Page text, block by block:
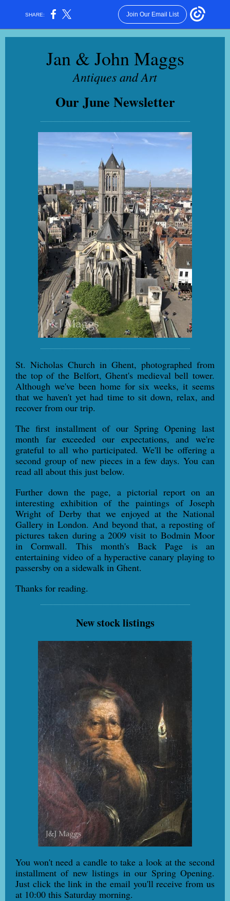
SHARE: Join Our Email List
Jan & John Maggs
Antiques and Art
Our June Newsletter
St. Nicholas Church in Ghent, photographed from
the top of the Belfort, Ghent's medieval bell tower.
Although we've been home for six weeks, it seems
that we haven't yet had time to sit down, relax, and
recover from our trip.
The first installment of our Spring Opening last
month far exceeded our expectations, and we're
grateful to all who participated. We'll be offering a
second group of new pieces in a few days. You can
read all about this just below.
Further down the page, a pictorial report on an
interesting exhibition of the paintings of Joseph
Wright of Derby that we enjoyed at the National
Gallery in London. And beyond that, a reposting of
pictures taken during a 2009 visit to Bodmin Moor
in Cornwall. This month's Back Page is an
entertaining video of a hyperactive canary playing to
passersby on a sidewalk in Ghent.
Thanks for reading.
New stock listings
You won't need a candle to take a look at the second
installment of new listings in our Spring Opening.
Just click the link in the email you'll receive from us
at 10:00 this Saturday morning.